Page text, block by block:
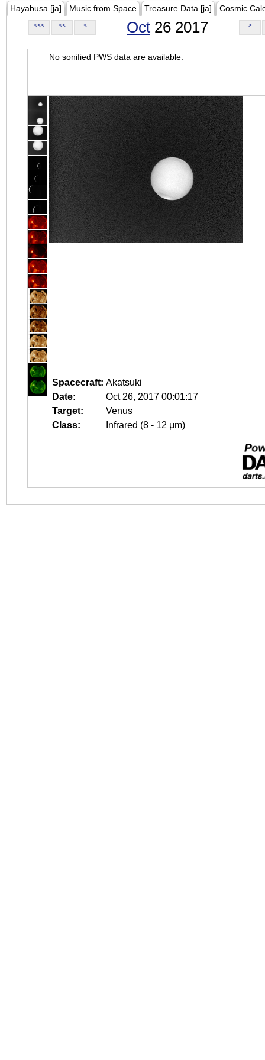
Hayabusa [ja] Music from Space Treasure Data [ja] Cosmic
<<< << < Oct 26 2017 >
No sonified PWS data are available.
Spacecraft: Akatsuki
Date:
Oct 26, 2017 00:01:17
Target:
Venus
Class:
Infrared (8 - 12 μm)